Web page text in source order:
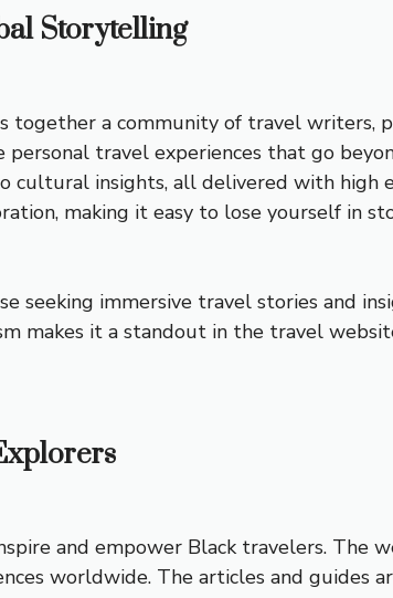
Storytelling
a community of travel writers,
travel experiences that go
cultural insights, all delivered with high
making it easy to lose yourself in
seeking immersive travel stories and
makes it a standout in the travel
and empower Black travelers. The
worldwide. The articles and guides